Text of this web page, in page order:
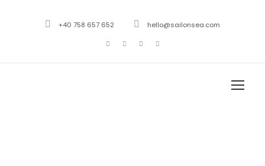
+40 758 657 652 hello@sailonsea.com